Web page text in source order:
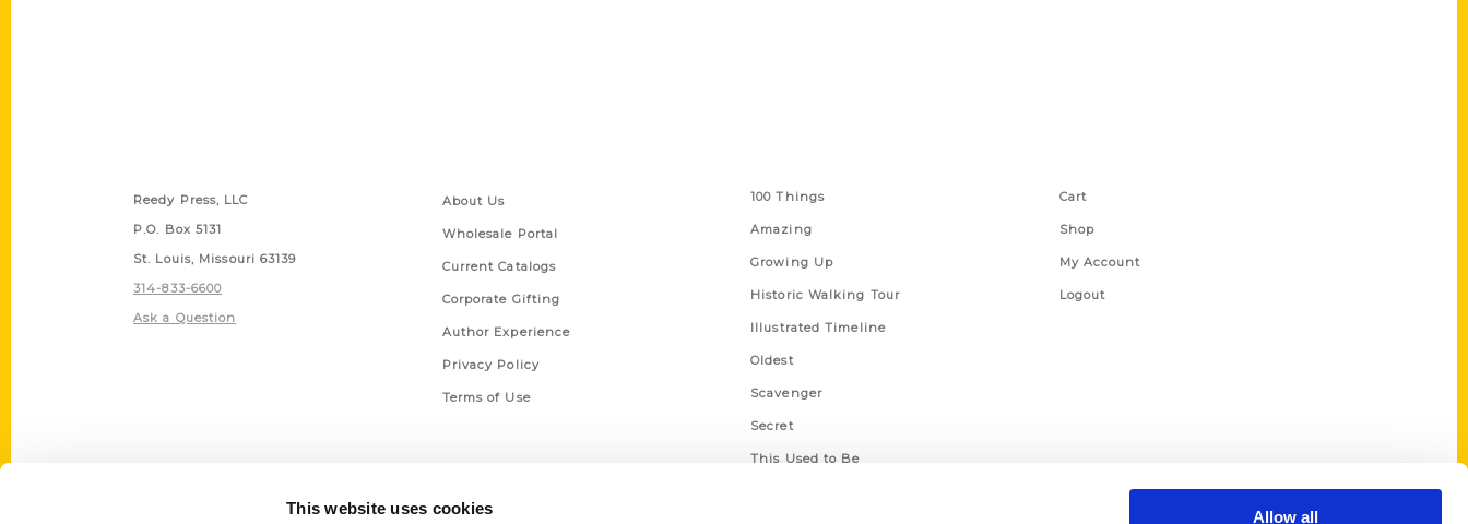
This website uses cookies Allow all
Reedy Press, LLC
P.O. Box 5131
St. Louis, Missouri 63139
314-833-6600
Ask a Question
About Us
Wholesale Portal
Current Catalogs
Corporate Gifting
Author Experience
Privacy Policy
Terms of Use
100 Things
Amazing
Growing Up
Historic Walking Tour
Illustrated Timeline
Oldest
Scavenger
Secret
This Used to Be
Cart
Shop
My Account
Logout